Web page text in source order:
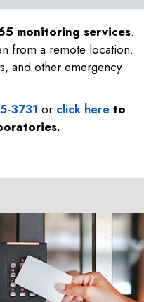
monitoring services.
from a remote location.
and other emergency
3731 or click here to